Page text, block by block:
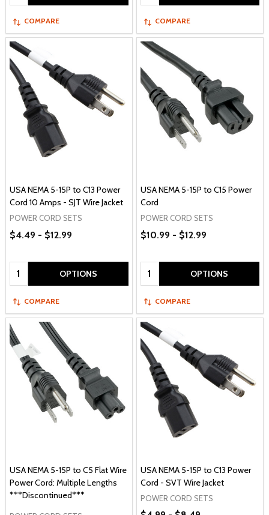
COMPARE COMPARE
USA NEMA 5-15P to C13 Power
Cord 10 Amps - SJT Wire Jacket
POWER CORD SETS
$4.49 - $12.99
Quantity: OPTIONS
COMPARE
USA NEMA 5-15P to C15 Power
Cord
POWER CORD SETS
$10.99 - $12.99
Quantity: OPTIONS
COMPARE
USA NEMA 5-15P to C5 Flat Wire
Power Cord: Multiple Lengths
***Discontinued***
USA NEMA 5-15P to C13 Power
Cord - SVT Wire Jacket
POWER CORD SETS